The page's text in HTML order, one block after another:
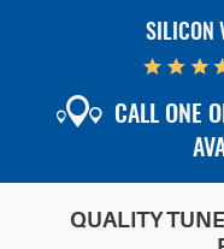
SILICON
CALL ONE
QUALITY